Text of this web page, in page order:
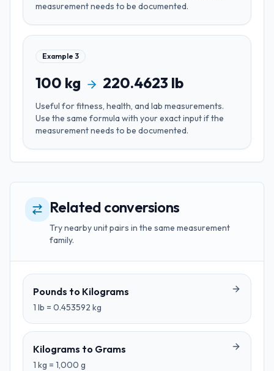
measurement needs to be documented.
Example 3
100 kg 220.4623 lb
Useful forfitness, health, and lab measurements.
Use the same formula with your exact input if the
measurement needs to be documented.
Related conversions
Try nearby unit pairs in the same measurement
family.
Pounds to Kilograms
1 lb = 0.453592 kg
Kilograms to Grams
1 kg = 1,000 g